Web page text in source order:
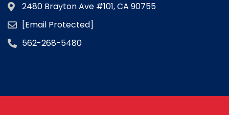
2480 Brayton Ave #101, CA 90755
[email Protected]
562-268-5480